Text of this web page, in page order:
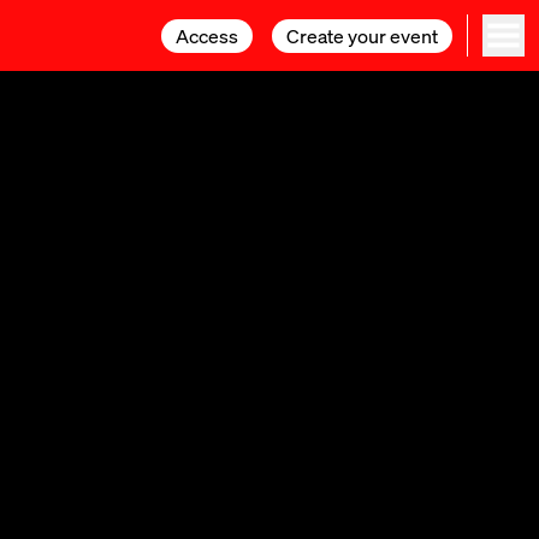
Access Create your event
Access Create your event